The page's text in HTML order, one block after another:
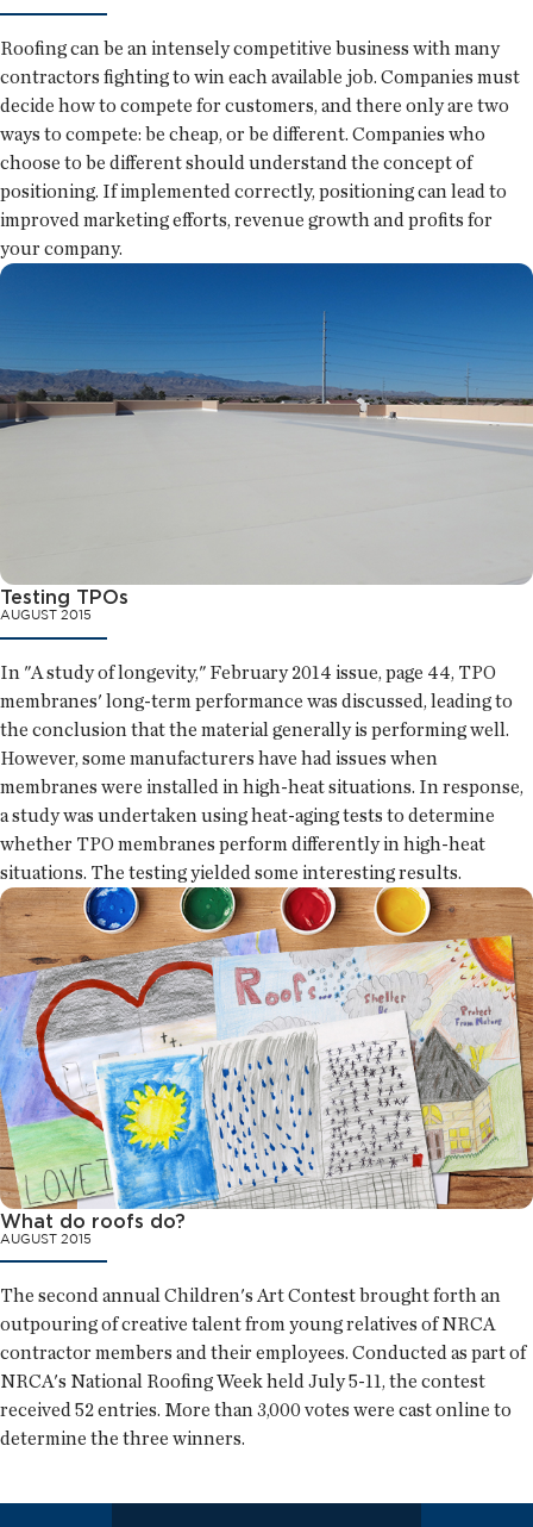
Roofing can be an intensely competitive business with many
contractors fighting to win each available job. Companies must
decide how to compete for customers, and there only are two
ways to compete: be cheap, or be different. Companies who
choose to be different should understand the concept of
positioning. If implemented correctly, positioning can lead to
improved marketing efforts, revenue growth and profits for
your company.
Testing TPOs
AUGUST 2015
In "A study of longevity," February 2014 issue, page 44, TPO
membranes' long-term performance was discussed, leading to
the conclusion that the material generally is performing well.
However, some manufacturers have had issues when
membranes were installed in high-heat situations. In response,
a study was undertaken using heat-aging tests to determine
whether TPO membranes perform differently in high-heat
situations. The testing yielded some interesting results.
What do roofs do?
AUGUST 2015
The second annual Children's Art Contest brought forth an
outpouring of creative talent from young relatives of NRCA
contractor members and their employees. Conducted as part of
NRCA's National Roofing Week held July 5-11, the contest
received 52 entries. More than 3,000 votes were cast online to
determine the three winners.